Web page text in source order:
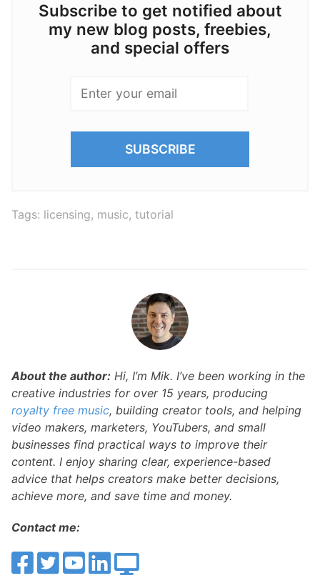
Subscribe to get notified about
my new blog posts, freebies,
and special offers
Tags: licensing, music, tutorial
About the author: Hi, I’m Mik. I’ve been working in the
creative industries for over 15 years, producing
royalty free music, building creator tools, and helping
video makers, marketers, YouTubers, and small
businesses find practical ways to improve their
content. I enjoy sharing clear, experience-based
advice that helps creators make better decisions,
achieve more, and save time and money.
Contact me: